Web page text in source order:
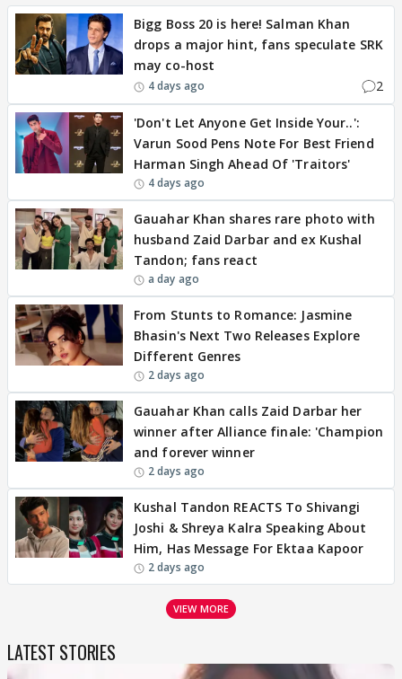
Bigg Boss 20 is here! Salman Khan
drops a major hint, fans speculate SRK
may co-host
4 days ago 2
'Don't Let Anyone Get Inside Your..':
Varun Sood Pens Note For Best Friend
Harman Singh Ahead Of 'Traitors'
4 days ago
Gauahar Khan shares rare photo with
husband Zaid Darbar and ex Kushal
Tandon; fans react
a day ago
From Stunts to Romance: Jasmine
Bhasin's Next Two Releases Explore
Different Genres
2 days ago
Gauahar Khan calls Zaid Darbar her
winner after Alliance finale: 'Champion
and forever winner
2 days ago
Kushal Tandon REACTS To Shivangi
Joshi & Shreya Kalra Speaking About
Him, Has Message For Ektaa Kapoor
2 days ago
VIEW MORE
LATEST STORIES